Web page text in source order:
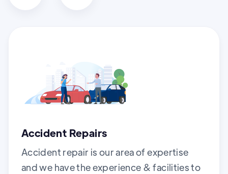
Accident Repairs
Accident repair is our area of expertise
and we have the experience & facilities to